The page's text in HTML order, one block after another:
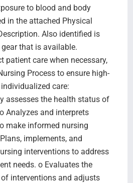
to blood and body
in the attached Physical
Also identified is
that is available.
patient care when necessary,
Process to ensure high-
care:
assesses the health status of
Analyzes and interprets
make informed nursing
implements, and
interventions to address
needs. o Evaluates the
interventions and adjusts